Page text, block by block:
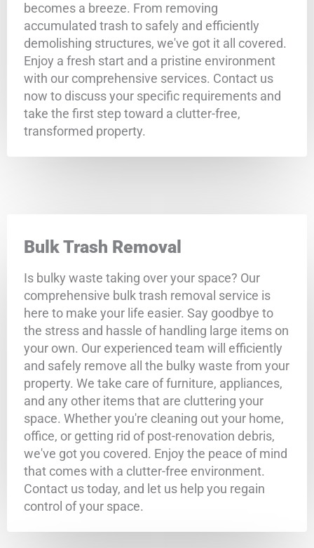
becomes a breeze. From removing
accumulated trash to safely and efficiently
demolishing structures, we've got it all covered.
Enjoy a fresh start and a pristine environment
with our comprehensive services. Contact us
now to discuss your specific requirements and
take the first step toward a clutter-free,
transformed property.
Bulk Trash Removal
Is bulky waste taking over your space? Our
comprehensive bulk trash removal service is
here to make your life easier. Say goodbye to
the stress and hassle of handling large items on
your own. Our experienced team will efficiently
and safely remove all the bulky waste from your
property. We take care of furniture, appliances,
and any other items that are cluttering your
space. Whether you're cleaning out your home,
office, or getting rid of post-renovation debris,
we've got you covered. Enjoy the peace of mind
that comes with a clutter-free environment.
Contact us today, and let us help you regain
control of your space.